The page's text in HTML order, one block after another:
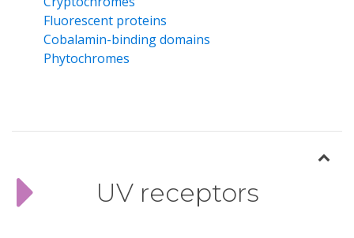
Fluorescent proteins
Cobalamin-binding domains
Phytochromes
UV receptors